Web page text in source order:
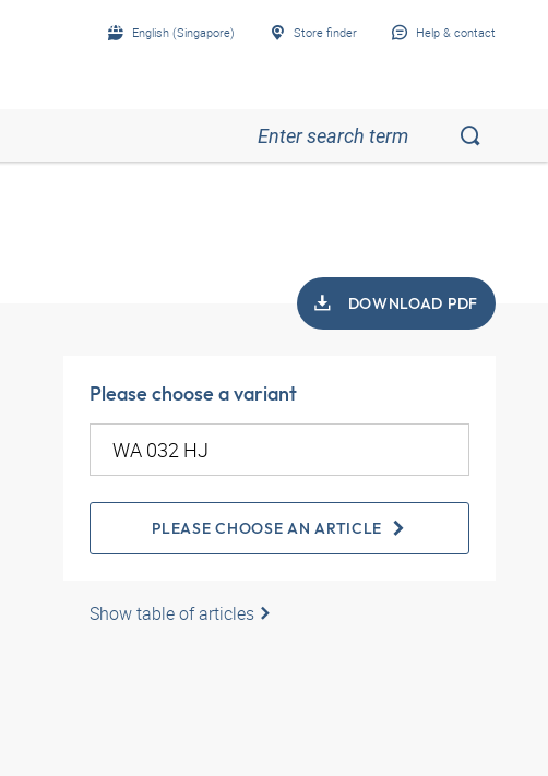
English (Singapore) Store finder Help & contact
DOWNLOAD PDF
Please choose a variant
PLEASE CHOOSE AN ARTICLE
Show table of articles